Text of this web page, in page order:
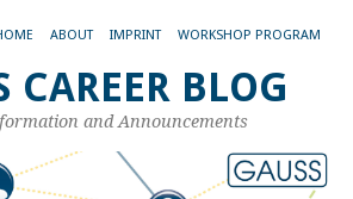
ABOUT IMPRINT WORKSHOP PROGRAM
CAREER BLOG
and Announcements